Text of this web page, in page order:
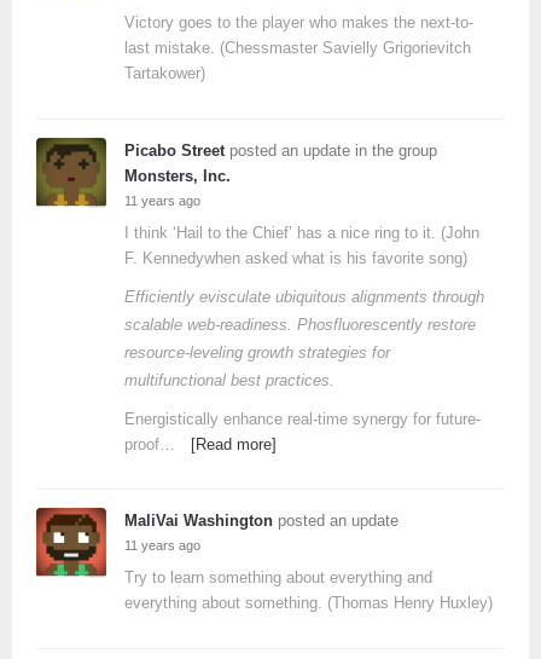
Victory goes to the player who makes the next-to-
last mistake. (Chessmaster Savielly Grigorievitch
Tartakower)
Picabo Street posted an update in the group
Monsters, Inc.
11 years ago
I think ‘Hail to the Chief’ has a nice ring to it. (John
F. Kennedywhen asked what is his favorite song)
Efficiently evisculate ubiquitous alignments through
scalable web-readiness. Phosfluorescently restore
resource-leveling growth strategies for
multifunctional best practices.
Energistically enhance real-time synergy for future-
proof…
[Read more]
MaliVai Washington posted an update
11 years ago
Try to learn something about everything and
everything about something. (Thomas Henry Huxley)